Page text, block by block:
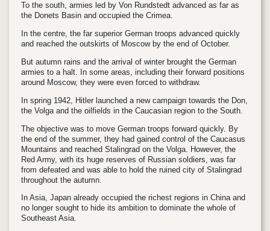
To the south, armies led by Von Rundstedt advanced as far as
the Donets Basin and occupied the Crimea.
In the centre, the far superior German troops advanced quickly
and reached the outskirts of Moscow by the end of October.
But autumn rains and the arrival of winter brought the German
armies to a halt. In some areas, including their forward positions
around Moscow, they were even forced to withdraw.
In spring 1942, Hitler launched a new campaign towards the Don,
the Volga and the oilfields in the Caucasian region to the South.
The objective was to move German troops forward quickly. By
the end of the summer, they had gained control of the Caucasus
Mountains and reached Stalingrad on the Volga. However, the
Red Army, with its huge reserves of Russian soldiers, was far
from defeated and was able to hold the ruined city of Stalingrad
throughout the autumn.
In Asia, Japan already occupied the richest regions in China and
no longer sought to hide its ambition to dominate the whole of
Southeast Asia.